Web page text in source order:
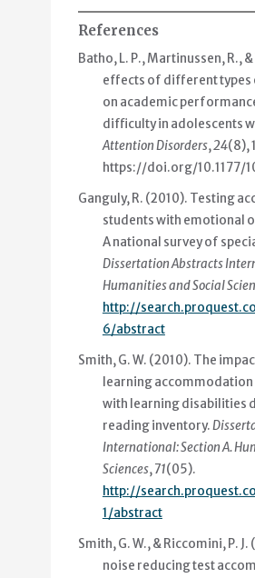
References
Batho, L. P., Martinussen, R.,
effects of different types
on academic
difficulty in adolescents
Attention Disorders,24(8),
https://doi.org/10.1177/
Ganguly, R. (2010). Testing
students with emotional
A national survey of
Dissertation Abstracts
Humanities and Social
http://
6/abstract
Smith, G. W. (2010). The
learning
with learning disabilities
reading inventory.
International: Section A.
Sciences,71(05).
http://
1/abstract
Smith, G. W., & Riccomini, P. J.
noise reducing test